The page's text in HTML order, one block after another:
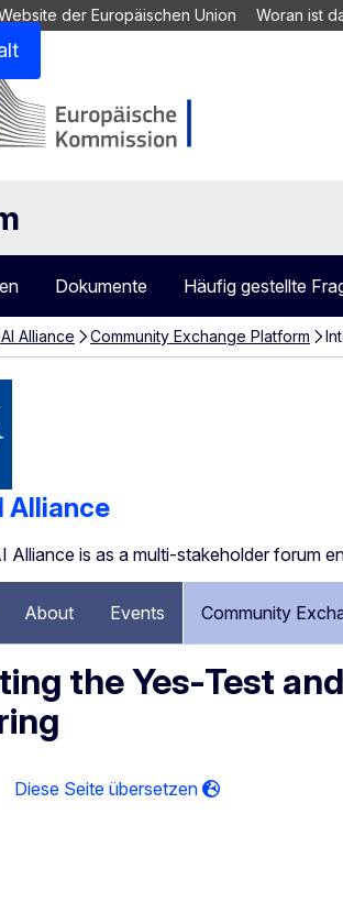
der Europäischen Union Woran ist
Dokumente Häufig gestellte
Alliance Community Exchange Platform
Alliance
Alliance is as a multi-stakeholder forum
About Events Community
the Yes‑Test